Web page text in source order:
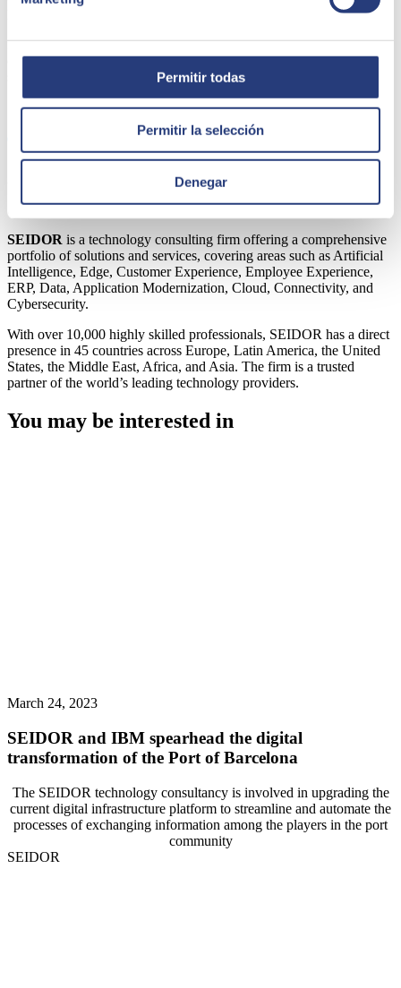
Permitir todas
Permitir la selección
Denegar
providing an overall rating in the surveys of around 2 points out of
focus is not yet on the use of clean technologies, nor on prioritising
energy savings when selecting vendors for technology projects or
Share
SEIDOR
SEIDOR is a technology consulting firm offering a comprehensive
portfolio of solutions and services, covering areas such as Artificial
Intelligence, Edge, Customer Experience, Employee Experience,
ERP, Data, Application Modernization, Cloud, Connectivity, and
Cybersecurity.
With over 10,000 highly skilled professionals, SEIDOR has a direct
presence in 45 countries across Europe, Latin America, the United
States, the Middle East, Africa, and Asia. The firm is a trusted
partner of the world’s leading technology providers.
You may be interested in
March 24, 2023
SEIDOR and IBM spearhead the digital
transformation of the Port of Barcelona
The SEIDOR technology consultancy is involved in upgrading the
current digital infrastructure platform to streamline and automate the
processes of exchanging information among the players in the port
community
SEIDOR